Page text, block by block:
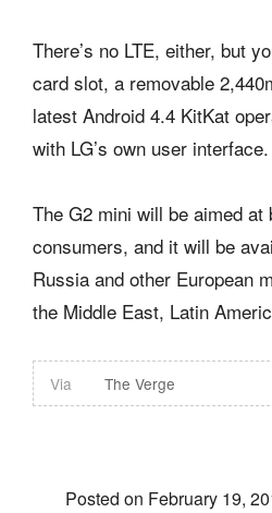
There’s no LTE, either, but
card slot, a removable
latest Android 4.4 KitKat
with LG’s own user interface.
The G2 mini will be aimed at
consumers, and it will be
Russia and other European
the Middle East, Latin
Via The Verge
Posted on February 19,